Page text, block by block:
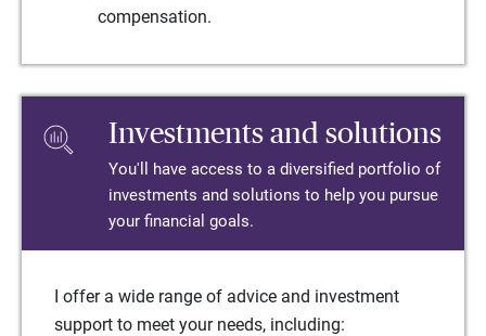
compensation.
Investments and solutions
You'll have access to a diversified portfolio of
investments and solutions to help you pursue
your financial goals.
I offer a wide range of advice and investment
support to meet your needs, including: